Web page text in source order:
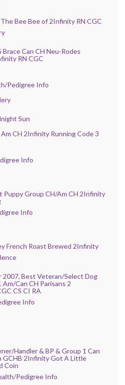
Bee Bee of 2Infinity RN CGC
Can CH Neu-Rodes
RN CGC
Pedigree Info
Sun
CH 2Infinity Running Code 3
Info
Puppy Group CH/Am CH 2Infinity
Info
French Roast Brewed 2Infinity
2007, Best Veteran/Select Dog
Am/Can CH Parisans 2
CS CI RA
Info
Handler & BP & Group 1 Can
GCHB 2Infinity Got A Little
Coin
Pedigree Info